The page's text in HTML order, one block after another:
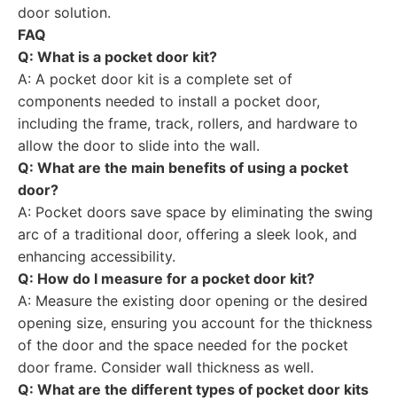
door solution.
FAQ
Q: What is a pocket door kit?
A: A pocket door kit is a complete set of
components needed to install a pocket door,
including the frame, track, rollers, and hardware to
allow the door to slide into the wall.
Q: What are the main benefits of using a pocket
door?
A: Pocket doors save space by eliminating the swing
arc of a traditional door, offering a sleek look, and
enhancing accessibility.
Q: How do I measure for a pocket door kit?
A: Measure the existing door opening or the desired
opening size, ensuring you account for the thickness
of the door and the space needed for the pocket
door frame. Consider wall thickness as well.
Q: What are the different types of pocket door kits